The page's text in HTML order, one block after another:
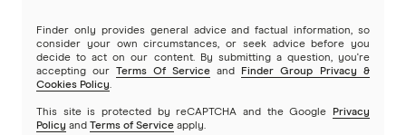
Newcastle Permanent
People’s Choice CU
Rabobank
Finder only provides general advice and factual information, so
consider your own circumstances, or seek advice before you
decide to act on our content. By submitting a question, you're
accepting our Terms Of Service and
Finder Group Privacy &
Cookies Policy.
This site is protected by reCAPTCHA and the Google
Privacy
Policy and Terms of Service apply.